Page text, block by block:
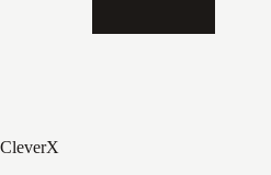
CleverX